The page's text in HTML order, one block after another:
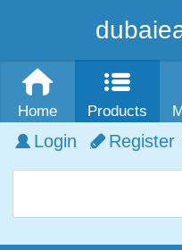
Home Products
Login Register